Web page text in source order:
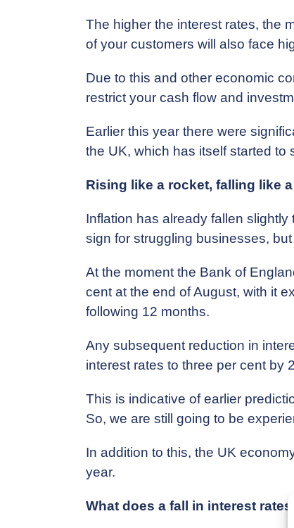
The higher the interest rates, the
of your customers will also face
Due to this and other economic
restrict your cash flow and
Earlier this year there were
the UK, which has itself started to
Rising like a rocket, falling like
Inflation has already fallen
sign for struggling businesses,
At the moment the Bank of
cent at the end of August, with it
following 12 months.
Any subsequent reduction in
interest rates to three per cent by
This is indicative of earlier
So, we are still going to be
In addition to this, the UK
year.
What does a fall in interest